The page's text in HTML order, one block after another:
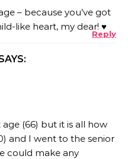
– because you’ve got
like heart, my dear! ♥
Reply
(66) but it is all how
and I went to the senior
could make any